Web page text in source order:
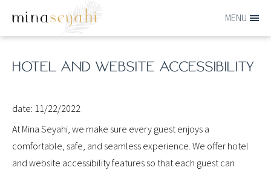
Skip to main content
MINA-
MENU
HOTEL AND WEBSITE ACCESSIBILITY
date: 11/22/2022
At Mina Seyahi, we make sure every guest enjoys a
comfortable, safe, and seamless experience. We offer hotel
and website accessibility features so that each guest can